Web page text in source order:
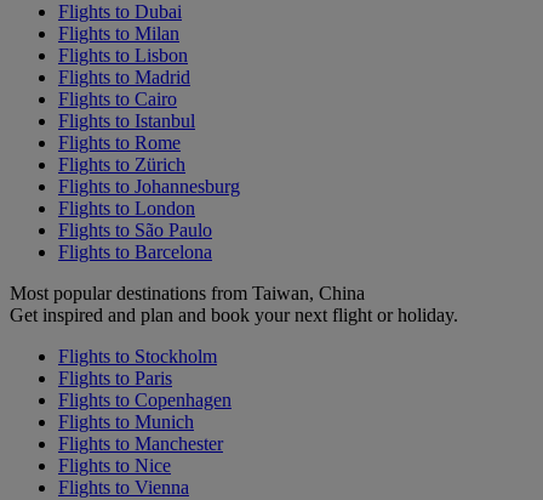
Flights to Dubai
Flights to Milan
Flights to Lisbon
Flights to Madrid
Flights to Cairo
Flights to Istanbul
Flights to Rome
Flights to Zürich
Flights to Johannesburg
Flights to London
Flights to São Paulo
Flights to Barcelona
Most popular destinations from Taiwan, China
Get inspired and plan and book your next flight or holiday.
Flights to Stockholm
Flights to Paris
Flights to Copenhagen
Flights to Munich
Flights to Manchester
Flights to Nice
Flights to Vienna